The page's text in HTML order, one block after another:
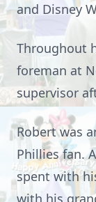
and Disney
Throughout
foreman at
supervisor
Robert was
Phillies fan.
spent with
with his